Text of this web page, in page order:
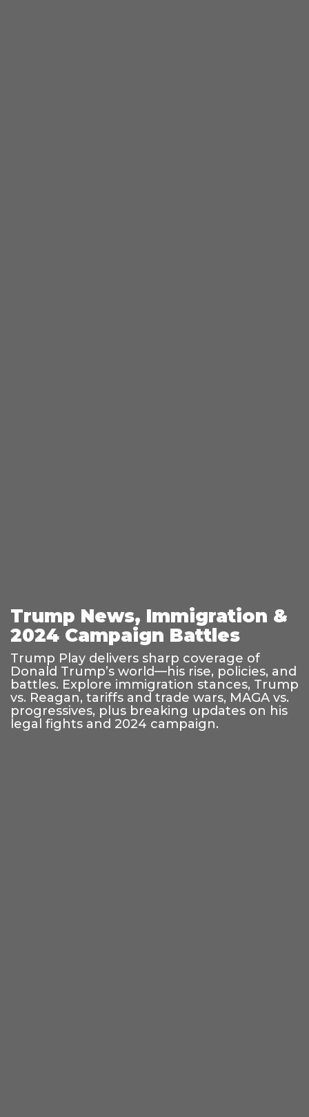
Trump News, Immigration &
2024 Campaign Battles
Trump Play delivers sharp coverage of
Donald Trump’s world—his rise, policies, and
battles. Explore immigration stances, Trump
vs. Reagan, tariffs and trade wars, MAGA vs.
progressives, plus breaking updates on his
legal fights and 2024 campaign.